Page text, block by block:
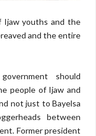
Ijaw youths and the
and the entire
should
people of Ijaw and
not just to Bayelsa
between
Former president